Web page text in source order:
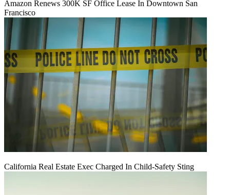
Amazon Renews 300K SF Office Lease In Downtown San
Francisco
California Real Estate Exec Charged In Child-Safety Sting